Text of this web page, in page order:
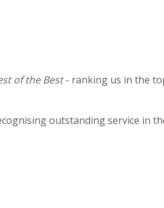
of the Best- ranking us in the
outstanding service in